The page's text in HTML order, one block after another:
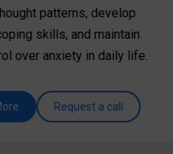
develop
and maintain
in daily life.
a call